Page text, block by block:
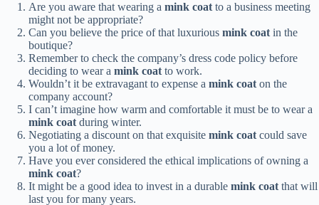
Are you aware that wearing a mink coat to a business meeting
might not be appropriate?
Can you believe the price of that luxurious mink coat in the
boutique?
Remember to check the company’s dress code policy before
deciding to wear a mink coat to work.
Wouldn’t it be extravagant to expense a mink coat on the
company account?
I can’t imagine how warm and comfortable it must be to wear a
mink coat during winter.
Negotiating a discount on that exquisite mink coat could save
you a lot of money.
Have you ever considered the ethical implications of owning a
mink coat?
It might be a good idea to invest in a durable mink coat that will
last you for many years.